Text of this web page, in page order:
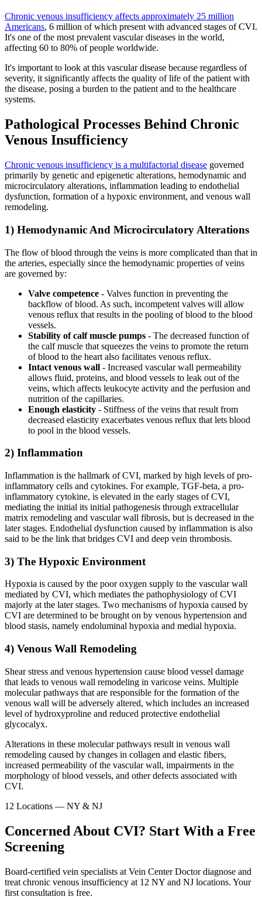
Chronic venous insufficiency affects approximately 25 million
Americans, 6 million of which present with advanced stages of CVI.
It's one of the most prevalent vascular diseases in the world,
affecting 60 to 80% of people worldwide.
It's important to look at this vascular disease because regardless of
severity, it significantly affects the quality of life of the patient with
the disease, posing a burden to the patient and to the healthcare
systems.
Pathological Processes Behind Chronic
Venous Insufficiency
Chronic venous insufficiency is a multifactorial disease governed
primarily by genetic and epigenetic alterations, hemodynamic and
microcirculatory alterations, inflammation leading to endothelial
dysfunction, formation of a hypoxic environment, and venous wall
remodeling.
1) Hemodynamic And Microcirculatory Alterations
The flow of blood through the veins is more complicated than that in
the arteries, especially since the hemodynamic properties of veins
are governed by:
Valve competence - Valves function in preventing the
backflow of blood. As such, incompetent valves will allow
venous reflux that results in the pooling of blood to the blood
vessels.
Stability of calf muscle pumps - The decreased function of
the calf muscle that squeezes the veins to promote the return
of blood to the heart also facilitates venous reflux.
Intact venous wall - Increased vascular wall permeability
allows fluid, proteins, and blood vessels to leak out of the
veins, which affects leukocyte activity and the perfusion and
nutrition of the capillaries.
Enough elasticity - Stiffness of the veins that result from
decreased elasticity exacerbates venous reflux that lets blood
to pool in the blood vessels.
2) Inflammation
Inflammation is the hallmark of CVI, marked by high levels of pro-
inflammatory cells and cytokines. For example, TGF-beta, a pro-
inflammatory cytokine, is elevated in the early stages of CVI,
mediating the initial its initial pathogenesis through extracellular
matrix remodeling and vascular wall fibrosis, but is decreased in the
later stages. Endothelial dysfunction caused by inflammation is also
said to be the link that bridges CVI and deep vein thrombosis.
3) The Hypoxic Environment
Hypoxia is caused by the poor oxygen supply to the vascular wall
mediated by CVI, which mediates the pathophysiology of CVI
majorly at the later stages. Two mechanisms of hypoxia caused by
CVI are determined to be brought on by venous hypertension and
blood stasis, namely endoluminal hypoxia and medial hypoxia.
4) Venous Wall Remodeling
Shear stress and venous hypertension cause blood vessel damage
that leads to venous wall remodeling in varicose veins. Multiple
molecular pathways that are responsible for the formation of the
venous wall will be adversely altered, which includes an increased
level of hydroxyproline and reduced protective endothelial
glycocalyx.
Alterations in these molecular pathways result in venous wall
remodeling caused by changes in collagen and elastic fibers,
increased permeability of the vascular wall, impairments in the
morphology of blood vessels, and other defects associated with
CVI.
12 Locations — NY & NJ
Concerned About CVI? Start With a Free
Screening
Board-certified vein specialists at Vein Center Doctor diagnose and
treat chronic venous insufficiency at 12 NY and NJ locations. Your
first consultation is free.